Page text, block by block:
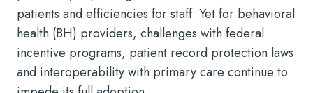
patients and efficiencies for staff. Yet for behavioral
health (BH) providers, challenges with federal
incentive programs, patient record protection laws
and interoperability with primary care continue to